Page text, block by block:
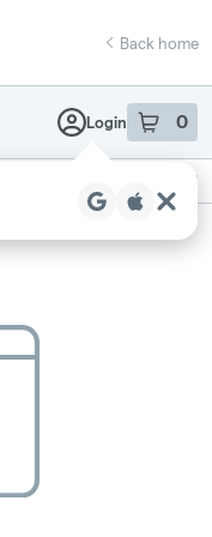
Back home
Login 0
item sin
Medical